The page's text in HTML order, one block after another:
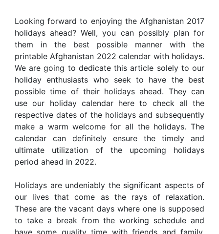
Looking forward to enjoying the Afghanistan 2017
holidays ahead? Well, you can possibly plan for
them in the best possible manner with the
printable Afghanistan 2022 calendar with holidays.
We are going to dedicate this article solely to our
holiday enthusiasts who seek to have the best
possible time of their holidays ahead. They can
use our holiday calendar here to check all the
respective dates of the holidays and subsequently
make a warm welcome for all the holidays. The
calendar can definitely ensure the timely and
ultimate utilization of the upcoming holidays
period ahead in 2022.
Holidays are undeniably the significant aspects of
our lives that come as the rays of relaxation.
These are the vacant days where one is supposed
to take a break from the working schedule and
have some quality time with friends and family.